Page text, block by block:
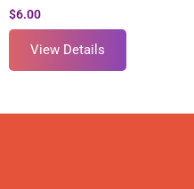
$6.00
View Details